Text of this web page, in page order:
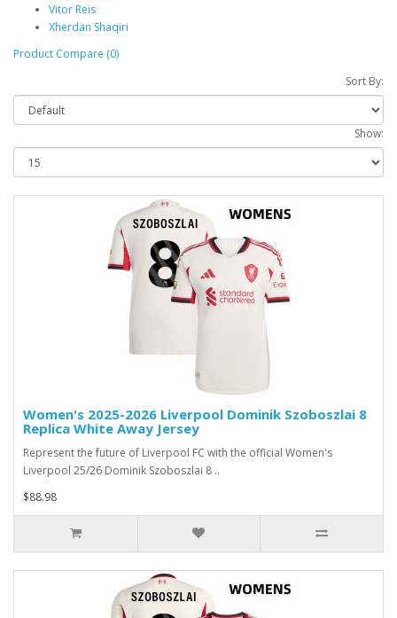
Vitor Reis
Xherdan Shaqiri
Product Compare (0)
Sort By:
Show:
Women's 2025-2026 Liverpool Dominik Szoboszlai 8
Replica White Away Jersey
Represent the future of Liverpool FC with the official Women's
Liverpool 25/26 Dominik Szoboszlai 8 ..
$88.98